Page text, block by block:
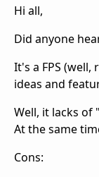
Hi all,
Did anyone
It's a FPS
ideas and
Well, it lacks of
At the same
Cons: